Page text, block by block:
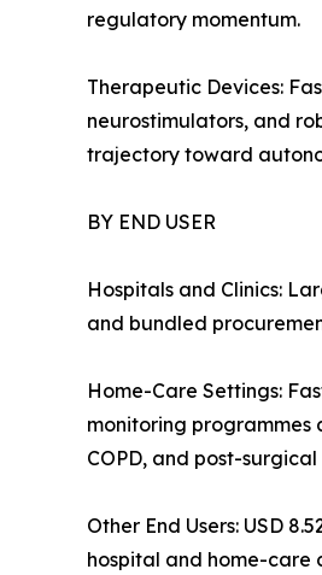
regulatory momentum.
Therapeutic Devices:
neurostimulators, and
trajectory toward
BY END USER
Hospitals and Clinics:
and bundled
Home-Care Settings:
monitoring
COPD, and post-
Other End Users: USD
hospital and home-care